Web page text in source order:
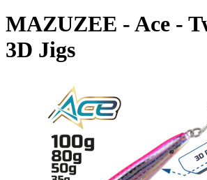
MAZUZEE - Ace -
3D Jigs